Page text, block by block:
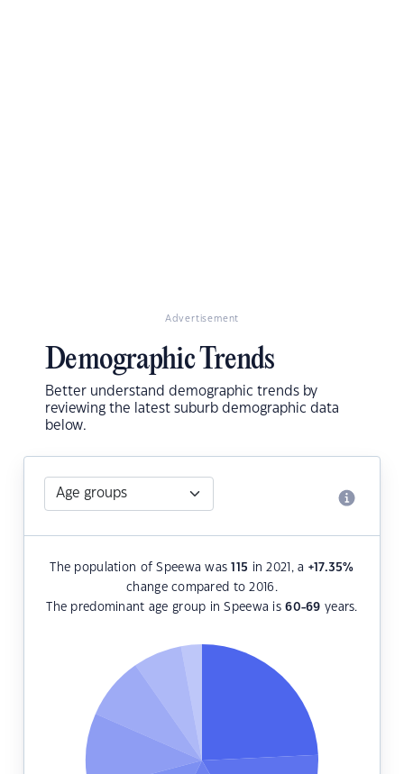
Advertisement
Demographic Trends
Better understand demographic trends by
reviewing the latest suburb demographic data
below.
The population of Speewa was115 in 2021, a +17.35%
change compared to 2016.
The predominant age group in Speewa is60-69 years.